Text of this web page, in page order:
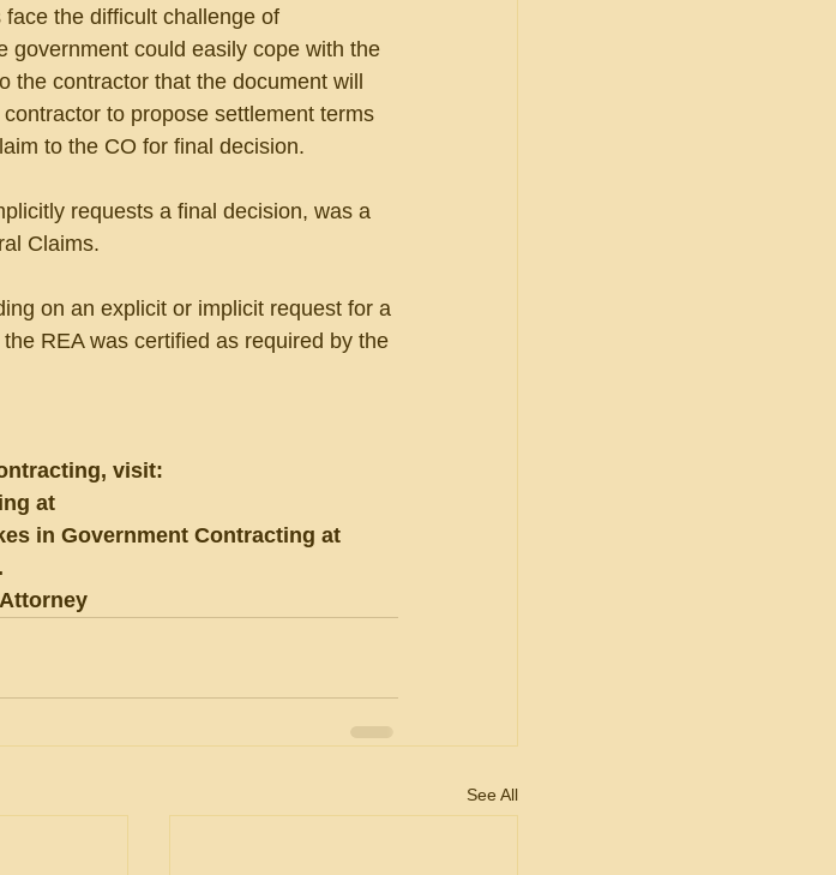
face the difficult challenge of
government could easily cope with the
the contractor that the document will
to propose settlement terms
to the CO for final decision.
requests a final decision, was a
Claims.
on an explicit or implicit request for a
REA was certified as required by the
visit:
at
in Government Contracting at
.
See All